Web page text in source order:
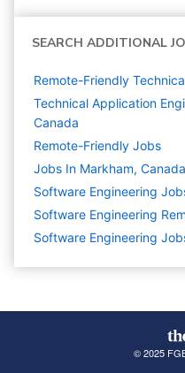
SEARCH ADDITIONAL
Remote-Friendly
Technical Application
Canada
Remote-Friendly Jobs
Jobs In Markham, Canada
Software Engineering
Software Engineering
Software Engineering
© 2025